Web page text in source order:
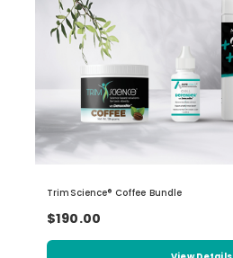
TrimScience® Coffee Bundle
$190.00